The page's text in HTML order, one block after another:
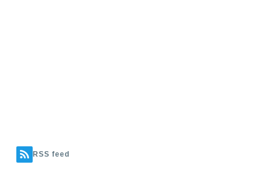
RSS feed